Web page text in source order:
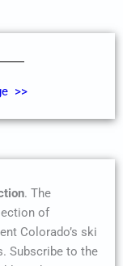
>>
. The
of
Colorado’s ski
Subscribe to the